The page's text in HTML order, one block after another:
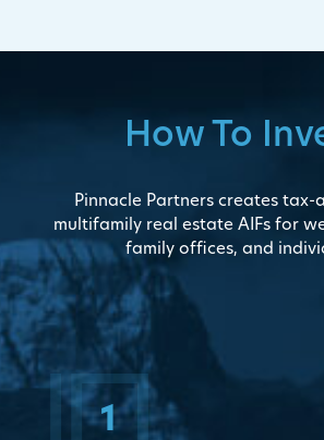
How To
Pinnacle Partners creates tax-
multifamily real estate AIFs for
family offices, and
1